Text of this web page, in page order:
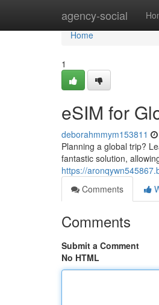
agency-social
Home
Home
1
eSIM for
deborahmmym153811
Planning a global trip?
fantastic solution,
https://
Comments
Comments
Submit a Comment
No HTML